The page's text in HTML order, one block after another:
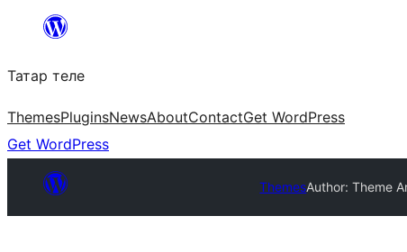
content
Татар теле
ThemesPluginsNewsAboutContactGet WordPress
Get WordPress
ThemesAuthor: Theme